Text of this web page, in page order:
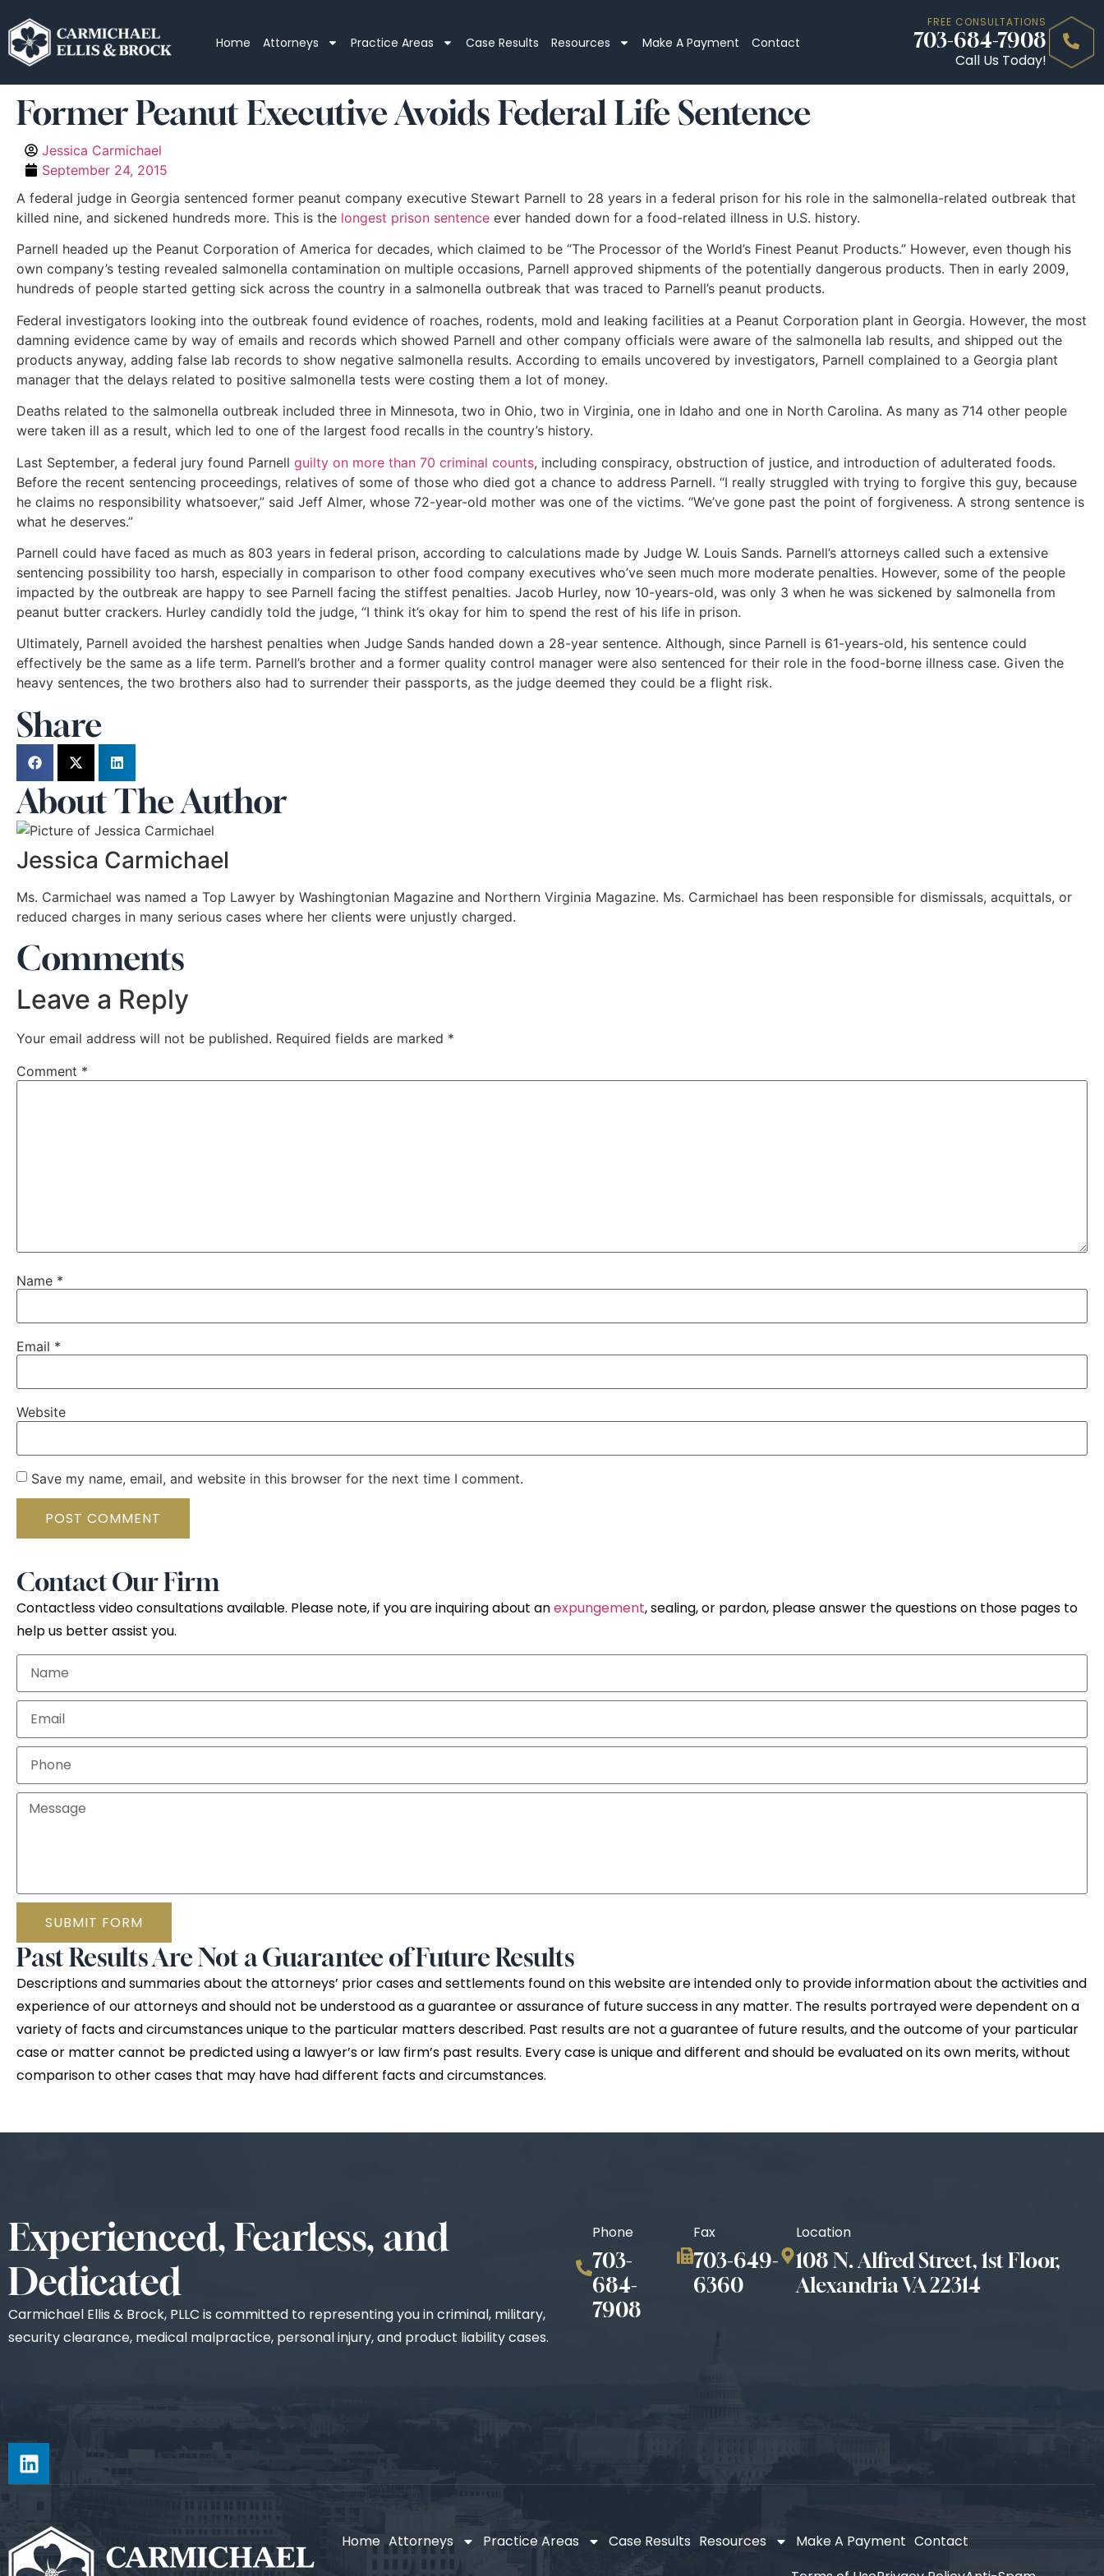
Home Attorneys Practice Areas Case Results Resources Make A Payment Contact
FREE CONSULTATIONS
703-684-7908
Call Us Today!
Former Peanut Executive Avoids Federal Life Sentence
Jessica Carmichael
September 24, 2015
A federal judge in Georgia sentenced former peanut company executive Stewart Parnell to 28 years in a federal prison for his role in the salmonella-related outbreak that
killed nine, and sickened hundreds more. This is the longest prison sentence ever handed down for a food-related illness in U.S. history.
Parnell headed up the Peanut Corporation of America for decades, which claimed to be “The Processor of the World’s Finest Peanut Products.” However, even though his
own company’s testing revealed salmonella contamination on multiple occasions, Parnell approved shipments of the potentially dangerous products. Then in early 2009,
hundreds of people started getting sick across the country in a salmonella outbreak that was traced to Parnell’s peanut products.
Federal investigators looking into the outbreak found evidence of roaches, rodents, mold and leaking facilities at a Peanut Corporation plant in Georgia. However, the most
damning evidence came by way of emails and records which showed Parnell and other company officials were aware of the salmonella lab results, and shipped out the
products anyway, adding false lab records to show negative salmonella results. According to emails uncovered by investigators, Parnell complained to a Georgia plant
manager that the delays related to positive salmonella tests were costing them a lot of money.
Deaths related to the salmonella outbreak included three in Minnesota, two in Ohio, two in Virginia, one in Idaho and one in North Carolina. As many as 714 other people
were taken ill as a result, which led to one of the largest food recalls in the country’s history.
Last September, a federal jury found Parnell guilty on more than 70 criminal counts, including conspiracy, obstruction of justice, and introduction of adulterated foods.
Before the recent sentencing proceedings, relatives of some of those who died got a chance to address Parnell. “I really struggled with trying to forgive this guy, because
he claims no responsibility whatsoever,” said Jeff Almer, whose 72-year-old mother was one of the victims. “We’ve gone past the point of forgiveness. A strong sentence is
what he deserves.”
Parnell could have faced as much as 803 years in federal prison, according to calculations made by Judge W. Louis Sands. Parnell’s attorneys called such a extensive
sentencing possibility too harsh, especially in comparison to other food company executives who’ve seen much more moderate penalties. However, some of the people
impacted by the outbreak are happy to see Parnell facing the stiffest penalties. Jacob Hurley, now 10-years-old, was only 3 when he was sickened by salmonella from
peanut butter crackers. Hurley candidly told the judge, “I think it’s okay for him to spend the rest of his life in prison.
Ultimately, Parnell avoided the harshest penalties when Judge Sands handed down a 28-year sentence. Although, since Parnell is 61-years-old, his sentence could
effectively be the same as a life term. Parnell’s brother and a former quality control manager were also sentenced for their role in the food-borne illness case. Given the
heavy sentences, the two brothers also had to surrender their passports, as the judge deemed they could be a flight risk.
Share
About The Author
Jessica Carmichael
Ms. Carmichael was named a Top Lawyer by Washingtonian Magazine and Northern Virginia Magazine. Ms. Carmichael has been responsible for dismissals, acquittals, or
reduced charges in many serious cases where her clients were unjustly charged.
Comments
Leave a Reply
Your email address will not be published. Required fields are marked *
Comment *
Name *
Email *
Website
Save my name, email, and website in this browser for the next time I comment.
Contact Our Firm
Contactless video consultations available. Please note, if you are inquiring about anexpungement, sealing, or pardon, please answer the questions on those pages to
help us better assist you.
SUBMIT FORM
Past Results Are Not a Guarantee of Future Results
Descriptions and summaries about the attorneys’ prior cases and settlements found on this website are intended only to provide information about the activities and
experience of our attorneys and should not be understood as a guarantee or assurance of future success in any matter. The results portrayed were dependent on a
variety of facts and circumstances unique to the particular matters described. Past results are not a guarantee of future results, and the outcome of your particular
case or matter cannot be predicted using a lawyer’s or law firm’s past results. Every case is unique and different and should be evaluated on its own merits, without
comparison to other cases that may have had different facts and circumstances.
Experienced, Fearless, and
Dedicated
Carmichael Ellis & Brock, PLLC is committed to representing you in criminal, military,
security clearance, medical malpractice, personal injury, and product liability cases.
Phone
703-
684-
7908
Fax
703-649-
6360
Location
108 N. Alfred Street, 1st Floor,
Alexandria VA 22314
Home Attorneys Practice Areas Case Results Resources Make A Payment Contact